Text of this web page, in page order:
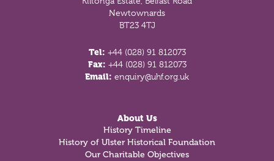
Newtownards
BT23 4TJ
Tel: +44 (028) 91 812073
Fax: +44 (028) 91 812073
Email: enquiry@uhf.org.uk
About Us
History Timeline
History of Ulster Historical Foundation
Our Charitable Objectives